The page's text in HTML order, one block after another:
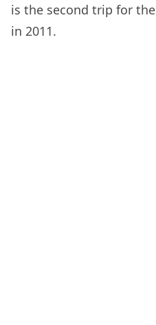
is the second trip for
in 2011.